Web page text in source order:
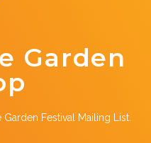
Garden
Festival Mailing List.